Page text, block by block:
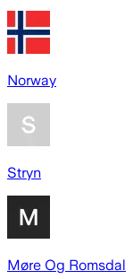
Norway
Stryn
Møre Og Romsdal